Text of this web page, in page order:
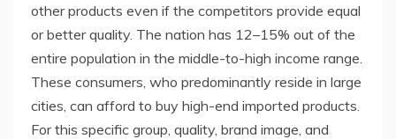
other products even if the competitors provide equal
or better quality. The nation has 12–15% out of the
entire population in the middle-to-high income range.
These consumers, who predominantly reside in large
cities, can afford to buy high-end imported products.
For this specific group, quality, brand image, and